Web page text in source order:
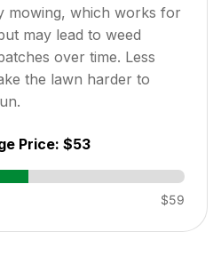
mowing, which works for
may lead to weed
over time. Less
the lawn harder to
Price: $53
$59